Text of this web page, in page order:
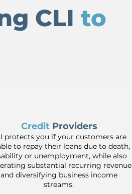
CLI to
Credit Providers
protects you if your customers are
to repay their loans due to death,
or unemployment, while also
substantial recurring revenue
and diversifying business income
streams.